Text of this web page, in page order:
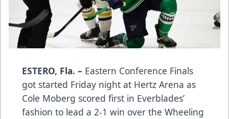
ESTERO, Fla. – Eastern Conference Finals
got started Friday night at Hertz Arena as
Cole Moberg scored first in Everblades’
fashion to lead a 2-1 win over the Wheeling